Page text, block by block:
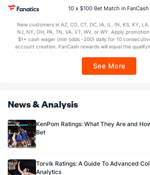
may apply in IL. 1 per new DraftKings customer. $5+
$150 issued as non-withdrawable Bonus Bets that
every 7 days via click-to-claim for 14 days. 7 days
https://sportsbook.draftkings.com/promos. Ends 8/
Sponsored by DK.
10 x $100 Bet Match in FanCash
New customers in AZ, CO, CT, DC, IA, IL, IN, KS, KY,
NJ, NY, OH, PA, TN, VA, VT, WV, or WY. Apply
$1+ cash wager (min odds -200) daily for 10
account creation. FanCash rewards will equal the
$100 FanCash/day). FanCash issued under this
Sportsbook app.
See More
News & Analysis
KenPom Ratings: What They Are and
Bet
Torvik Ratings: A Guide To Advanced
Analytics